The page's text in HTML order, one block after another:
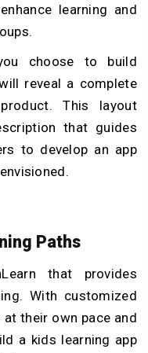
learning and
choose to build
reveal a complete
This layout
that guides
to develop an app
Paths
that provides
With customized
their own pace and
a kids learning app